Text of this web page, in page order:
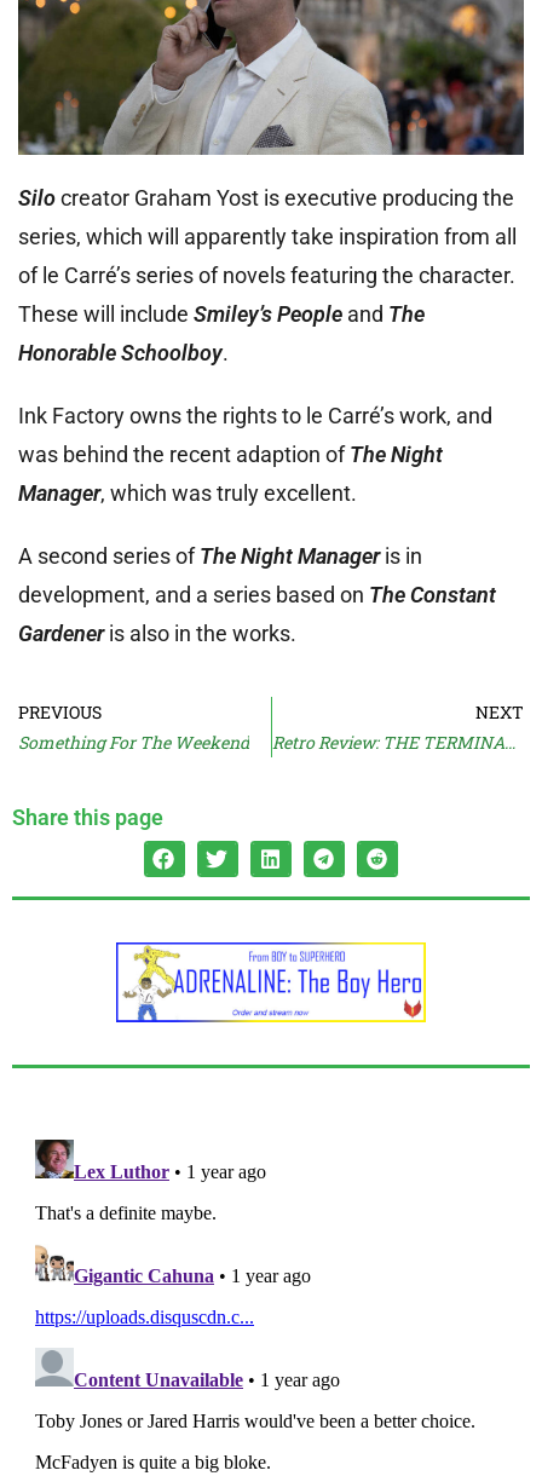
Silocreator Graham Yost is executive producing the
series, which will apparently take inspiration from all
of le Carré’s series of novels featuring the character.
These will include Smiley’s People and The
Honorable Schoolboy.
Ink Factory owns the rights to le Carré’s work, and
was behind the recent adaption ofThe Night
Manager, which was truly excellent.
A second series ofThe Night Manageris in
development, and a series based on The Constant
Gardeneris also in the works.
PREVIOUS
Something For The Weekend
NEXT
Retro Review: THE TERMINAL MAN (1974)
Share this page